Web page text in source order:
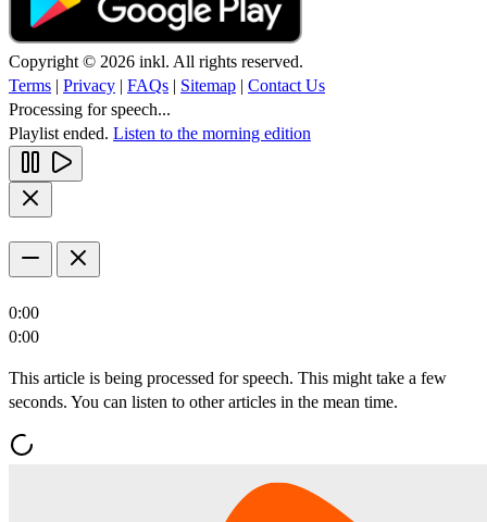
Copyright © 2026 inkl. All rights reserved.
Terms | Privacy | FAQs | Sitemap | Contact Us
Processing for speech...
Playlist ended. Listen to the morning edition
0:00
0:00
This article is being processed for speech. This might take a few
seconds. You can listen to other articles in the mean time.